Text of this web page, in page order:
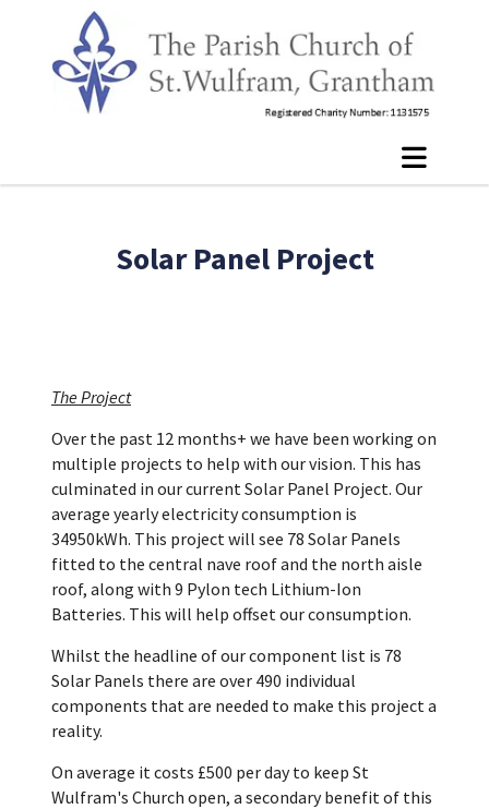
Solar Panel Project
The Project
Over the past 12 months+ we have been working on
multiple projects to help with our vision. This has
culminated in our current Solar Panel Project. Our
average yearly electricity consumption is
34950kWh. This project will see 78 Solar Panels
fitted to the central nave roof and the north aisle
roof, along with 9 Pylon tech Lithium-Ion
Batteries. This will help offset our consumption.
Whilst the headline of our component list is 78
Solar Panels there are over 490 individual
components that are needed to make this project a
reality.
On average it costs £500 per day to keep St
Wulfram's Church open, a secondary benefit of this